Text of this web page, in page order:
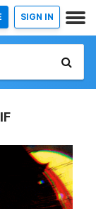
SIGN IN